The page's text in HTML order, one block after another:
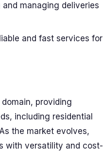
managing deliveries
and fast services for
providing
including residential
the market evolves,
with versatility and cost-